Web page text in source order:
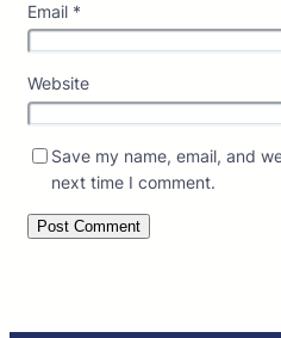
Email *
Website
Save my name, email, and
next time I comment.